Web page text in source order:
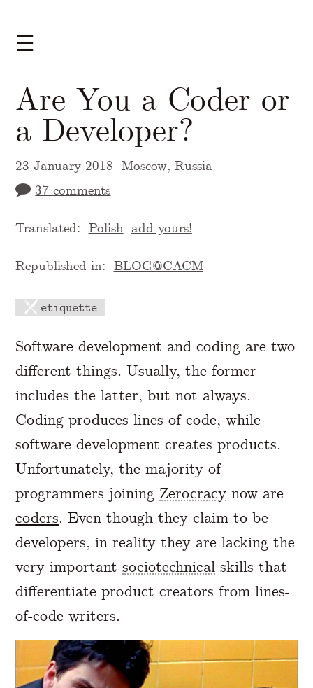
☰
Are You a Coder or
a Developer?
23 January 2018 Moscow, Russia
37 comments
Translated: Polish add yours!
Republished in: BLOG@CACM
etiquette
A Markdown version of this page is
Software development and coding are two
different things. Usually, the former
includes the latter, but not always.
Coding produces lines of code, while
software development creates products.
Unfortunately, the majority of
programmers joining Zerocracy now are
coders. Even though they claim to be
developers, in reality they are lacking the
very importantsociotechnical skills that
differentiate product creators from lines-
of-code writers.